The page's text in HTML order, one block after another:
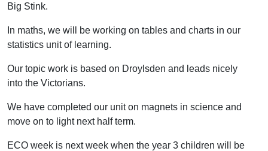
Big Stink.
In maths, we will be working on tables and charts in our
statistics unit of learning.
Our topic work is based on Droylsden and leads nicely
into the Victorians.
We have completed our unit on magnets in science and
move on to light next half term.
ECO week is next week when the year 3 children will be